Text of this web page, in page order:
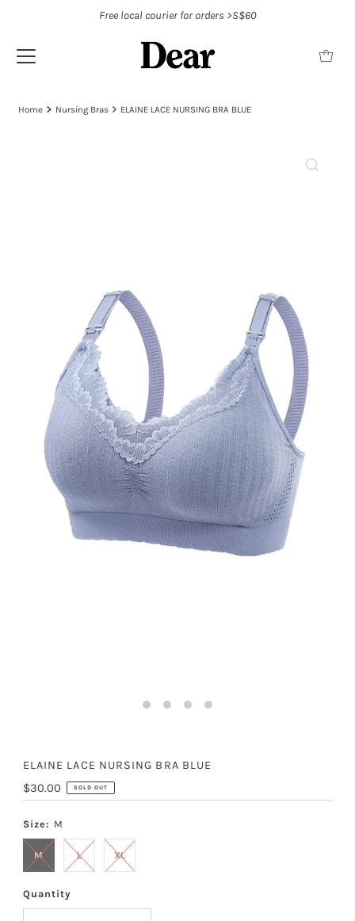
Free local courier for orders >S$60
Home Nursing Bras ELAINE LACE NURSING BRA BLUE
ELAINE LACE NURSING BRA BLUE
Regular
Price
$30.00 SOLD OUT
Size: M
M L XL
Quantity